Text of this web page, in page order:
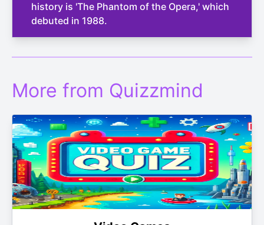
history is 'The Phantom of the Opera,' which
debuted in 1988.
More from Quizzmind